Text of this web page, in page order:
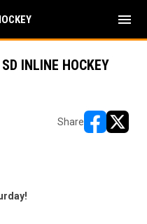
menu
INLINE HOCKEY
Share